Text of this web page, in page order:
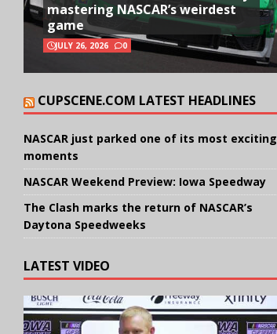
mastering NASCAR’s weirdest
game
JULY 26, 2026 0
CUPSCENE.COM LATEST HEADLINES
NASCAR just parked one of its most exciting
moments
NASCAR Weekend Preview: Iowa Speedway
The Clash marks the return of NASCAR’s
Daytona Speedweeks
LATEST VIDEO